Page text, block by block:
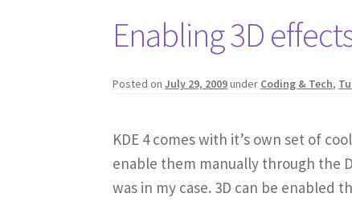
Enabling 3D
Posted onJuly 29, 2009under Coding & Tech,
KDE 4 comes with it’s own set of
enable them manually through the
was in my case. 3D can be enabled